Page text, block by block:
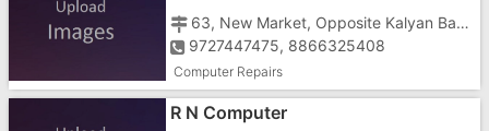
63, New Market, Opposite Kalyan Baug, Near Station Road
9727447475, 8866325408
Computer Repairs
R N Computer